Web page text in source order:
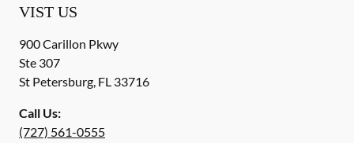
VIST US
900 Carillon Pkwy
Ste 307
St Petersburg, FL 33716
Call Us:
(727) 561-0555